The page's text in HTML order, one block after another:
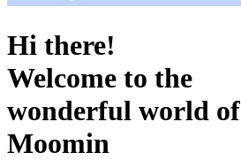
Hi there!
Welcome to the
wonderful world of
Moomin